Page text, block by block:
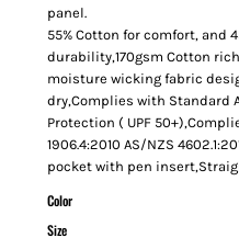
panel.
55% Cotton for comfort, and
durability,170gsm Cotton
moisture wicking fabric
dry,Complies with Standard
Protection ( UPF
1906.4:2010 AS/NZS
pocket with pen
Color
Size